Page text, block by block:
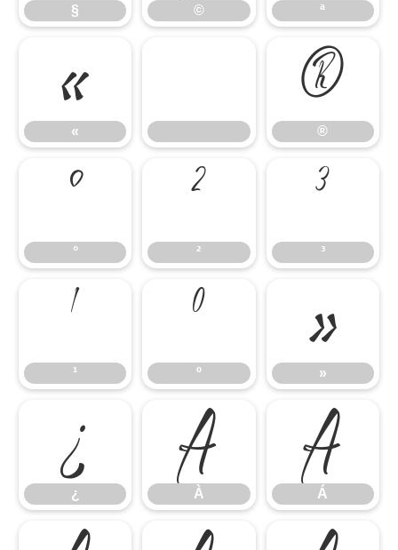
§ © ª
«
«
®
®
°
°
²
²
³
³
¹
¹
º
º
»
»
¿
¿
À
À
Á
Á